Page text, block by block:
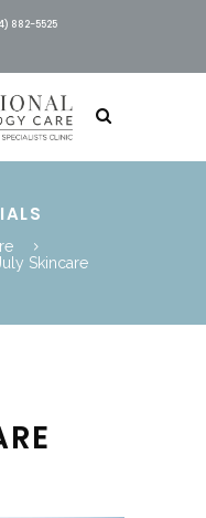
882-5525
Skincare